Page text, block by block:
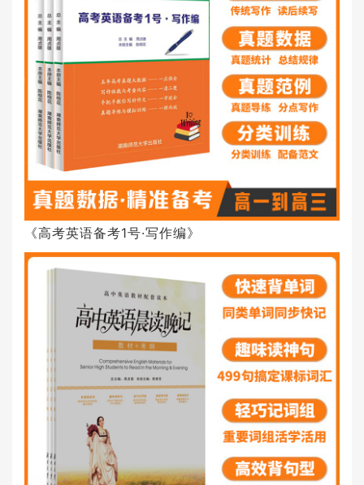
《高考英语备考1号·写作编》